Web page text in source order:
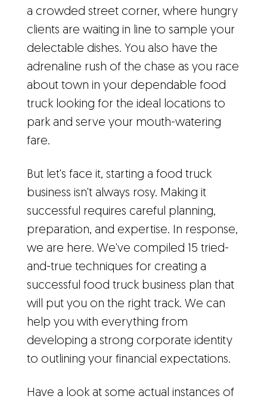
a crowded street corner, where hungry
clients are waiting in line to sample your
delectable dishes. You also have the
adrenaline rush of the chase as you race
about town in your dependable food
truck looking for the ideal locations to
park and serve your mouth-watering
fare.
But let's face it, starting a food truck
business isn't always rosy. Making it
successful requires careful planning,
preparation, and expertise. In response,
we are here. We've compiled 15 tried-
and-true techniques for creating a
successful food truck business plan that
will put you on the right track. We can
help you with everything from
developing a strong corporate identity
to outlining your financial expectations.
Have a look at some actual instances of